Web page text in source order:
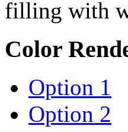
filling with
Color
Option 1
Option 2